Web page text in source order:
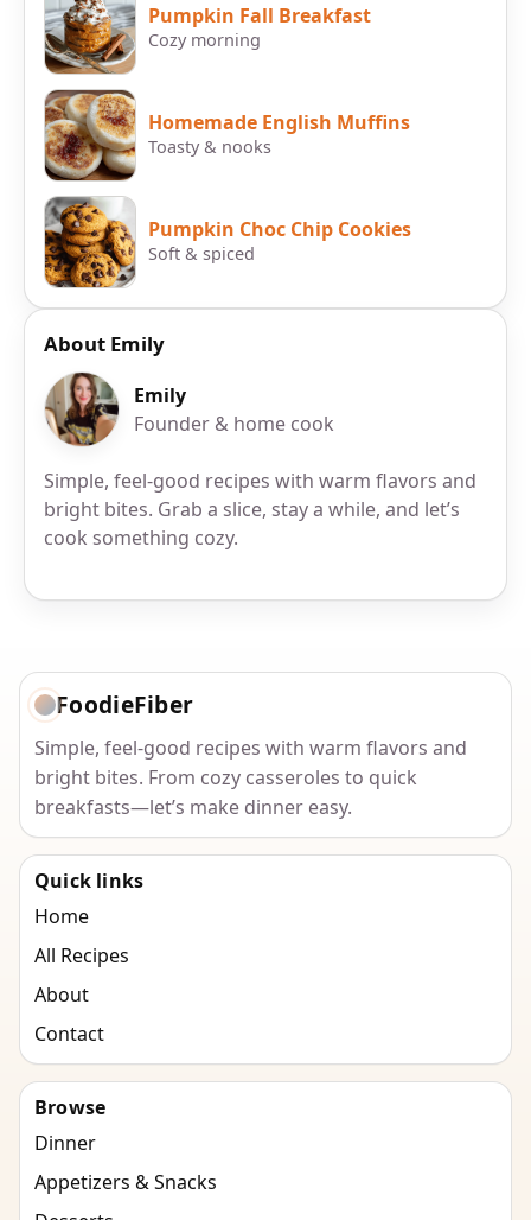
Pumpkin Fall Breakfast
Cozy morning
Homemade English Muffins
Toasty & nooks
Pumpkin Choc Chip Cookies
Soft & spiced
About Emily
Emily
Founder & home cook
Simple, feel-good recipes with warm flavors and
bright bites. Grab a slice, stay a while, and let’s
cook something cozy.
FoodieFiber
Simple, feel-good recipes with warm flavors and
bright bites. From cozy casseroles to quick
breakfasts—let’s make dinner easy.
Quick links
Home
All Recipes
About
Contact
Browse
Dinner
Appetizers & Snacks